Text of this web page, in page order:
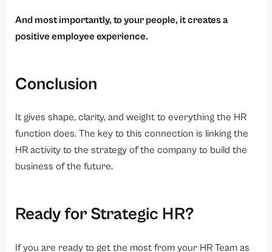
And most importantly, to your people, it creates a
positive employee experience.
Conclusion
It gives shape, clarity, and weight to everything the HR
function does. The key to this connection is linking the
HR activity to the strategy of the company to build the
business of the future.
Ready for Strategic HR?
If you are ready to get the most from your HR Team as